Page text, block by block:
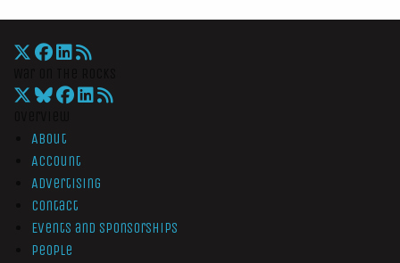
About
Account
Advertising
Contact
Events and Sponsorships
People